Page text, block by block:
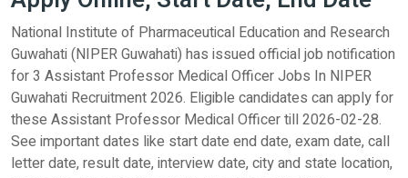
National Institute of Pharmaceutical Education and Research
Guwahati (NIPER Guwahati) has issued official job notification
for 3 Assistant Professor Medical Officer Jobs In NIPER
Guwahati Recruitment 2026. Eligible candidates can apply for
these Assistant Professor Medical Officer till 2026-02-28.
See important dates like start date end date, exam date, call
letter date, result date, interview date, city and state location,